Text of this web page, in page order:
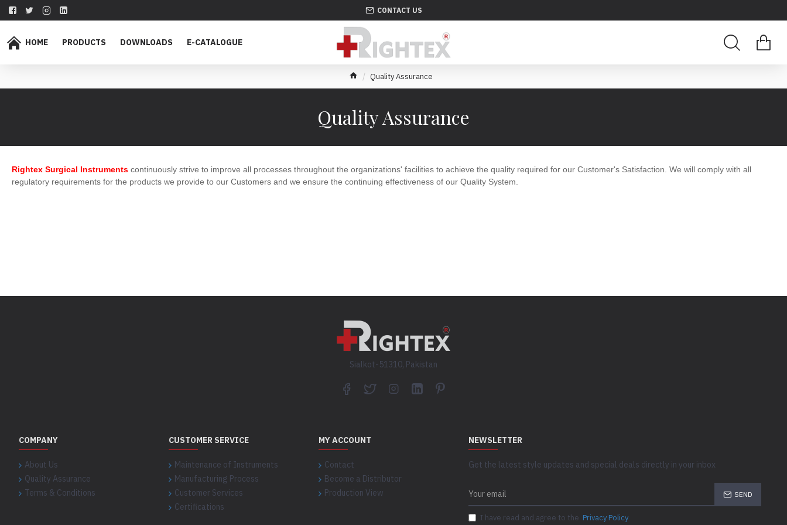
CONTACT US
HOME PRODUCTS DOWNLOADS E-CATALOGUE
Quality Assurance
Quality Assurance
Rightex Surgical Instruments continuously strive to improve all processes throughout the organizations' facilities to achieve the quality required for our Customer's Satisfaction. We will comply with all
regulatory requirements for the products we provide to our Customers and we ensure the continuing effectiveness of our Quality System.
Sialkot-51310, Pakistan
COMPANY
About Us
Quality Assurance
Terms & Conditions
CUSTOMER SERVICE
Maintenance of Instruments
Manufacturing Process
Customer Services
Certifications
MY ACCOUNT
Contact
Become a Distributor
Production View
NEWSLETTER
Get the latest style updates and special deals directly in your inbox
SEND
I have read and agree to the Privacy Policy